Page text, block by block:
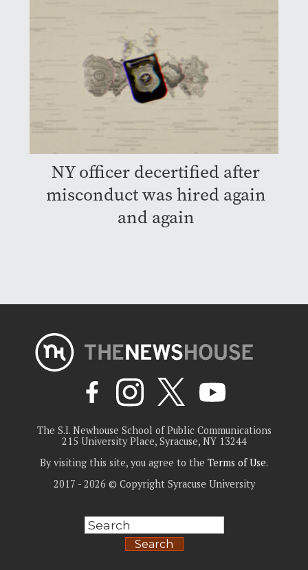
NY officer decertified after
misconduct was hired again
and again
The S.I. Newhouse School of Public Communications
215 University Place, Syracuse, NY 13244
By visiting this site, you agree to the Terms of Use.
2017 - 2026 © Copyright Syracuse University
Search